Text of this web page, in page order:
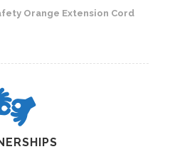
Orange Extension Cord